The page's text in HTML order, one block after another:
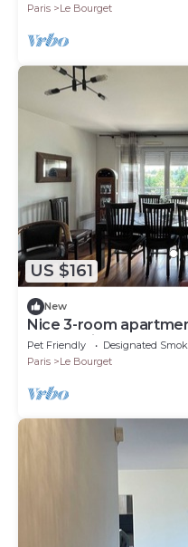
Paris
Le Bourget
US $161
New
Nice 3-room
overlooking the
Pet Friendly Designated
Paris
Le Bourget